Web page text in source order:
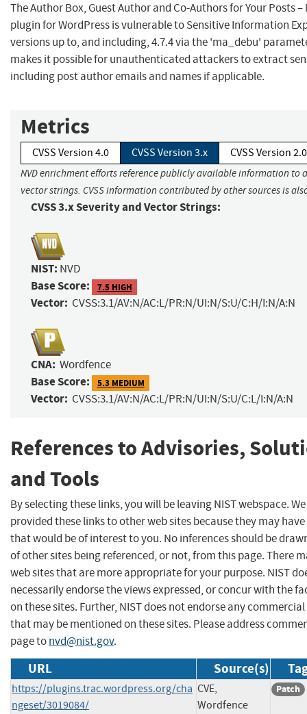
The Author Box, Guest Author and Co-Authors for Your Posts
plugin for WordPress is vulnerable to Sensitive Information
versions up to, and including, 4.7.4 via the 'ma_debu'
makes it possible for unauthenticated attackers to extract
including post author emails and names if applicable.
Metrics
CVSS Version 4.0 CVSS Version 3.x CVSS Version 2.0
NVD enrichment efforts reference publicly available information to
vector strings. CVSS information contributed by other sources is
CVSS 3.x Severity and Vector Strings:
NIST: NVD
Base Score: 7.5 HIGH
Vector: CVSS:3.1/AV:N/AC:L/PR:N/UI:N/S:U/C:H/I:N/A:N
CNA: Wordfence
Base Score: 5.3 MEDIUM
Vector: CVSS:3.1/AV:N/AC:L/PR:N/UI:N/S:U/C:L/I:N/A:N
References to Advisories,
and Tools
By selecting these links, you will be leaving NIST webspace.
provided these links to other web sites because they may
that would be of interest to you. No inferences should be
of other sites being referenced, or not, from this page. There
web sites that are more appropriate for your purpose. NIST
necessarily endorse the views expressed, or concur with the
on these sites. Further, NIST does not endorse any
that may be mentioned on these sites. Please address
page tonvd@nist.gov.
URL Source(s)
https://plugins.trac.wordpress.org/cha
ngeset/3019084/
CVE,
Wordfence
Patch